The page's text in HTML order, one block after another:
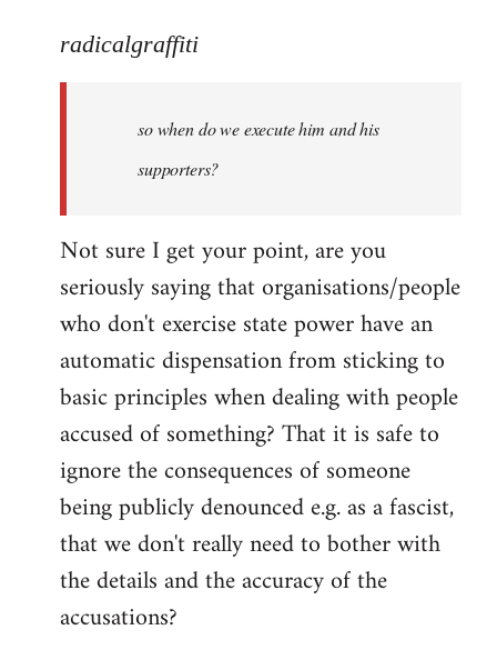
to
libcom.org
radicalgraffiti
so when do we execute him and his
supporters?
Not sure I get your point, are you
seriously saying that organisations/people
who don't exercise state power have an
automatic dispensation from sticking to
basic principles when dealing with people
accused of something? That it is safe to
ignore the consequences of someone
being publicly denounced e.g. as a fascist,
that we don't really need to bother with
the details and the accuracy of the
accusations?